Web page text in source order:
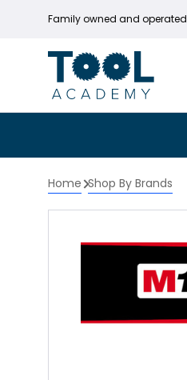
Family owned and operated
Home Shop By Brands